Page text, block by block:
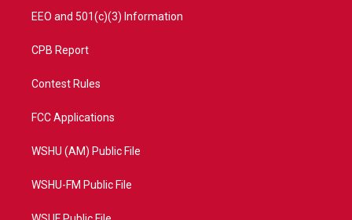
EEO and 501(c)(3) Information
CPB Report
Contest Rules
FCC Applications
WSHU (AM) Public File
WSHU-FM Public File